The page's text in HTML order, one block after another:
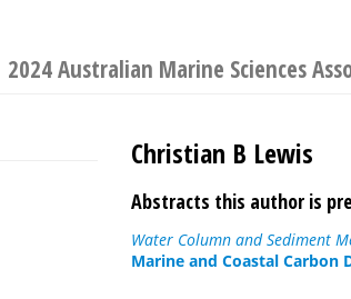
2024 Australian Marine Sciences
Christian B Lewis
Abstracts this author is
Water Column and Sediment
Marine and Coastal Carbon